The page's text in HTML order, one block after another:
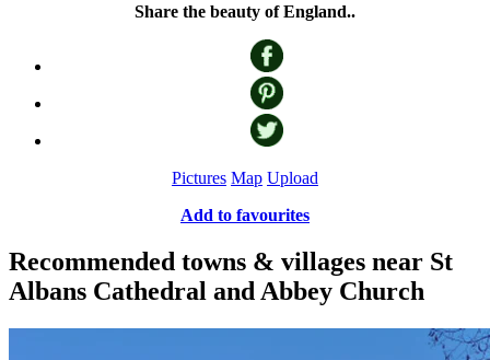
Share the beauty of England..
Pictures Map Upload
Add to favourites
Recommended towns & villages near St
Albans Cathedral and Abbey Church